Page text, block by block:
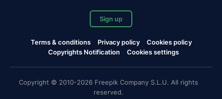
Sign up
Terms & conditions Privacy policy
Cookies policy
Copyrights Notification
Cookies settings
Copyright © 2010-2026 Freepik Company S.L.U. All rights
reserved.